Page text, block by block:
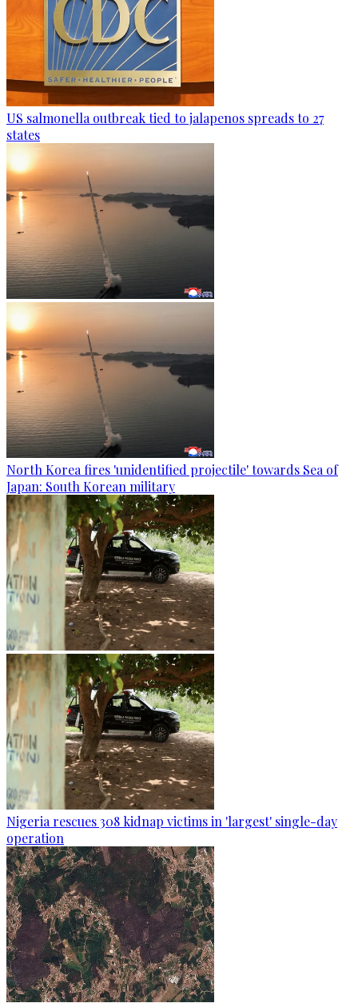
US salmonella outbreak tied to jalapenos spreads to 27
states
North Korea fires 'unidentified projectile' towards Sea of
Japan: South Korean military
Nigeria rescues 308 kidnap victims in 'largest' single-day
operation